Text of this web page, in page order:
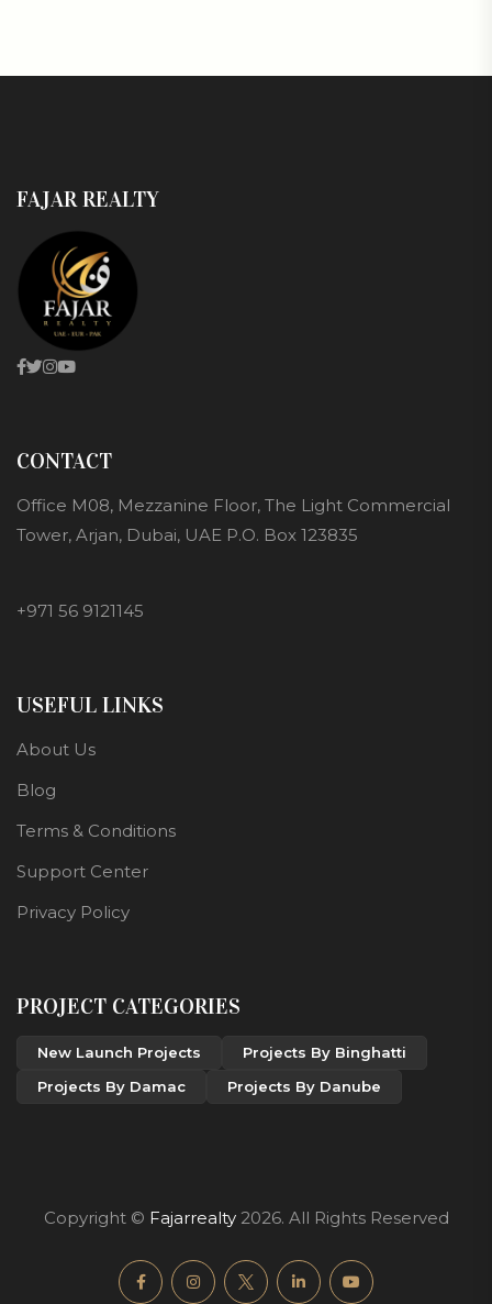
FAJAR REALTY
CONTACT
Office M08, Mezzanine Floor, The Light Commercial
Tower, Arjan, Dubai, UAE P.O. Box 123835
+971 56 9121145
USEFUL LINKS
About Us
Blog
Terms & Conditions
Support Center
Privacy Policy
PROJECT CATEGORIES
New Launch Projects
Projects By Binghatti
Projects By Damac
Projects By Danube
Copyright © Fajarrealty2026. All Rights Reserved